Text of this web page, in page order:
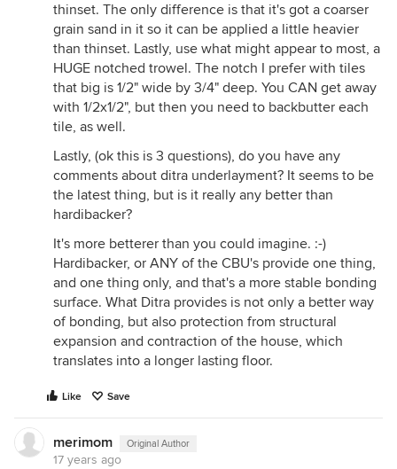
thinset. The only difference is that it's got a coarser
grain sand in it so it can be applied a little heavier
than thinset. Lastly, use what might appear to most, a
HUGE notched trowel. The notch I prefer with tiles
that big is 1/2" wide by 3/4" deep. You CAN get away
with 1/2x1/2", but then you need to backbutter each
tile, as well.
Lastly, (ok this is 3 questions), do you have any
comments about ditra underlayment? It seems to be
the latest thing, but is it really any better than
hardibacker?
It's more betterer than you could imagine. :-)
Hardibacker, or ANY of the CBU's provide one thing,
and one thing only, and that's a more stable bonding
surface. What Ditra provides is not only a better way
of bonding, but also protection from structural
expansion and contraction of the house, which
translates into a longer lasting floor.
Like Save
merimom Original Author
17 years ago